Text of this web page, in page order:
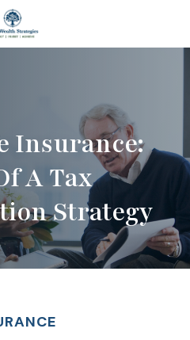
Insurance:
A Tax
Strategy